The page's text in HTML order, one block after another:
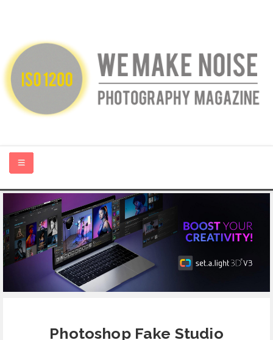
HOME
ABOUT US
PHOTOGRAPHY BLOGS
CONTACT
Photoshop Fake Studio